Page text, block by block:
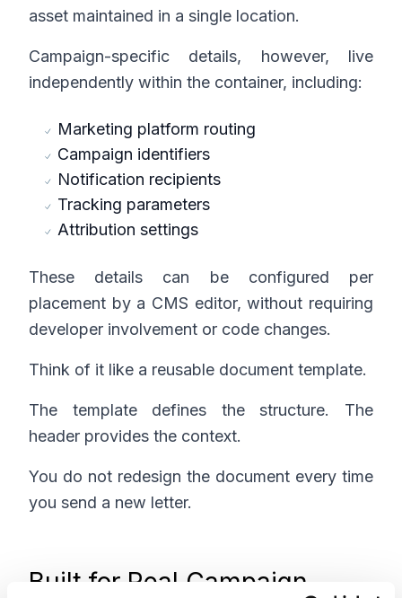
asset maintained in a single location.
Campaign-specific details, however, live
independently within the container, including:
Marketing platform routing
Campaign identifiers
Notification recipients
Tracking parameters
Attribution settings
These details can be configured per
placement by a CMS editor, without requiring
developer involvement or code changes.
Think of it like a reusable document template.
The template defines the structure. The
header provides the context.
You do not redesign the document every time
you send a new letter.
Built for Real Campaign